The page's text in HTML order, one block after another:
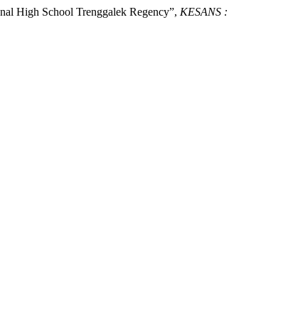
High School Trenggalek Regency”, KESANS :